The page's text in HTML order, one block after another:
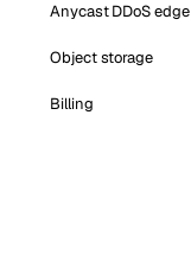
Anycast DDoS edge
Object storage
Billing